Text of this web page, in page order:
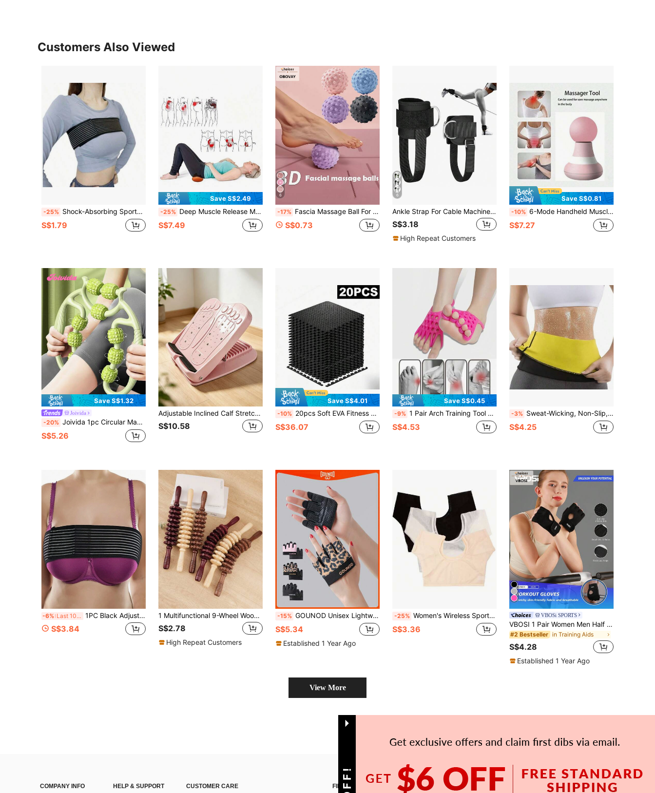
Customers Also Viewed
-25% Shock-Absorbing Sports Bra, Multiple Colors Available For Daily Fitness & Workout
S$1.79
Save S$2.49
-25% Deep Muscle Release Massager With 14 Trigger Points, Specifically Designed For Optimizing Hip, Sacroiliac Joint, Pelvis, Sacrum And Lower Back Relaxation And Muscle Release
S$7.49
6
-17% Fascia Massage Ball For Muscle Spiky Massage Balls For Man And Women Massage Ball Foot Massager Massage Tools For Feet Back Hands Muscles Plantar Exercise Stress Workout Gym Equipment Yoga Accessories Travel Essentials Massage Tools
S$0.73
6
Ankle Strap For Cable Machine Women And Men, Adjustable Gym Cable Ankle Straps For Kickbacks, Glute Workouts, Leg Extensions, Curls, Booty Hip Abductors, Ankle Cuff For Cable Machine Accessories(1pack)
S$3.18
High Repeat Customers
Save S$0.81
-10% 6-Mode Handheld Muscle Massage Gun, Mini Personal Electric Massager For Neck, Shoulder, Back, Body, Suitable For Gym, Sports, Home Workout, Massage
S$7.27
Save S$1.32
Joivida
-20% Joivida 1pc Circular Massager, Leg Kneading & Relaxing Equipment With PP Roller Wheels, Yoga Roller For Thighs Muscle Relief Fitness Equipment Gym Accessories, Sport, Gym, Home Exercise, Massager, Massage
S$5.26
Adjustable Inclined Calf Stretching Board, Non-Slip Standing Leg Stretcher With Magnetic Foot Massage Bumps, Multi-Angle Leg And Tendon Stretching Equipment For Home Gym And Office
S$10.58
Save S$4.01
-10% 20pcs Soft EVA Fitness Mat Set - 20pcs Black EVA Interlocking Fitness Mats, Soft, Non-Slip, Waterproof, Suitable For Home Gym, Training And Shaping
S$36.07
Save S$0.45
-9% 1 Pair Arch Training Tool Five-Finger Toe Hallux Valgus Corrector Flat Feet Arch Collapse Leg Shaping Device
S$4.53
-3% Sweat-Wicking, Non-Slip, Tummy-Control Shaping Belt In Black And Fluorescent Yellow, Suitable For Sports And Casual Wear, Hand Washable.
S$4.25
-6% Last 10 hrs 1PC Black Adjustable Chest Strap, Sports Running Jump Rope Shock-Absorbing Fixed High Elastic Chest Strap
S$3.84
1 Multifunctional 9-Wheel Wooden Massage Roller Scraping Gua Board Wooden Massage Tool Full Body Meridian Massager,School,Back To School,Travel,Travel Essentials,Home Essentials,Spa,Massage Tool,Massage,Massager,Spa
S$2.78
High Repeat Customers
-15% GOUNOD Unisex Lightweight Four-Finger Workout Gloves & Training Gym Accessories, Suitable For Gym Fitness, Home Exercise, Gym Gloves.
S$5.34
Established 1 Year Ago
-25% Women's Wireless Sports Tank Top, Quick-Dry Mesh Breathable Fabric, Minimalist Slim Fit With Padded Cups And Anti-Curling Hem, Wide Strap, Machine Washable, Suitable For Running, Fitness, Outdoor Training, Home Leisure, Solid Color Short Inner Layer Top
S$3.36
VBOSi SPORTS
VBOSI 1 Pair Women Men Half Finger Adjustable Breathable Sports Gloves For Weightlifting Dumbbell Cycling Fitness Training
#2 Bestseller in Training Aids
S$4.28
Established 1 Year Ago
View More
COMPANY INFO HELP & SUPPORT CUSTOMER CARE FIND US ON APP